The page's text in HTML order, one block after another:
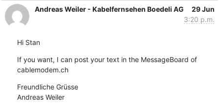
Andreas Weiler - Kabelfernsehen Boedeli AG
29 Jun
3:20 p.m.
Hi Stan
If you want, I can post your text in the MessageBoard of
cablemodem.ch
Freundliche Grüsse
Andreas Weiler